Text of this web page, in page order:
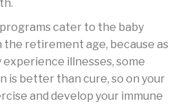
cater to the baby
the retirement age, because as
illnesses, some
is better than cure, so on your
and develop your immune